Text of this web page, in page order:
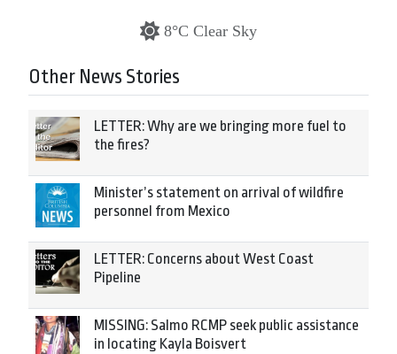
8°C Clear Sky
Other News Stories
LETTER: Why are we bringing more fuel to
the fires?
Minister’s statement on arrival of wildfire
personnel from Mexico
LETTER: Concerns about West Coast
Pipeline
MISSING: Salmo RCMP seek public assistance
in locating Kayla Boisvert